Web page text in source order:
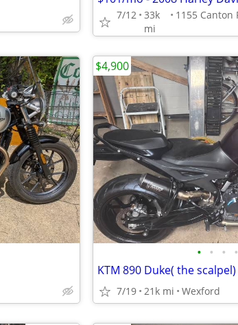
7/12 33k
mi
• • • •
KTM 890 Duke( the scalpel)
7/19 21k mi Wexford
$4,900